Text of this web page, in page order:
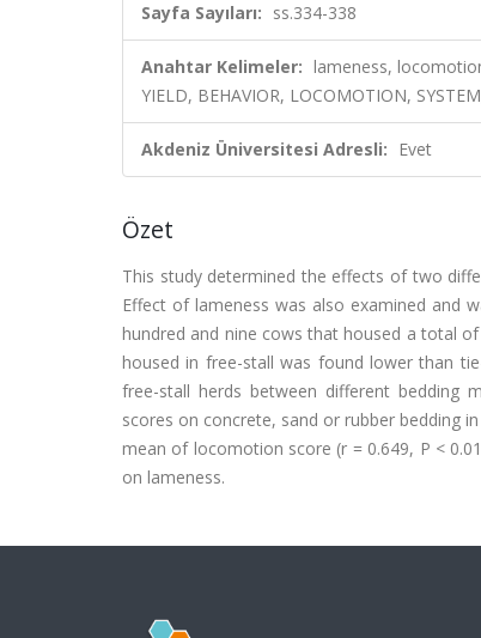
Sayfa Sayıları: ss.334-338
Anahtar Kelimeler: lameness,
YIELD, BEHAVIOR, LOCOMOTION,
Akdeniz Üniversitesi Adresli: Evet
Özet
This study determined the effects of two
Effect of lameness was also examined and
hundred and nine cows that housed a total
housed in free-stall was found lower than
free-stall herds between different bedding
scores on concrete, sand or rubber bedding
mean of locomotion score (r = 0.649, P <
on lameness.